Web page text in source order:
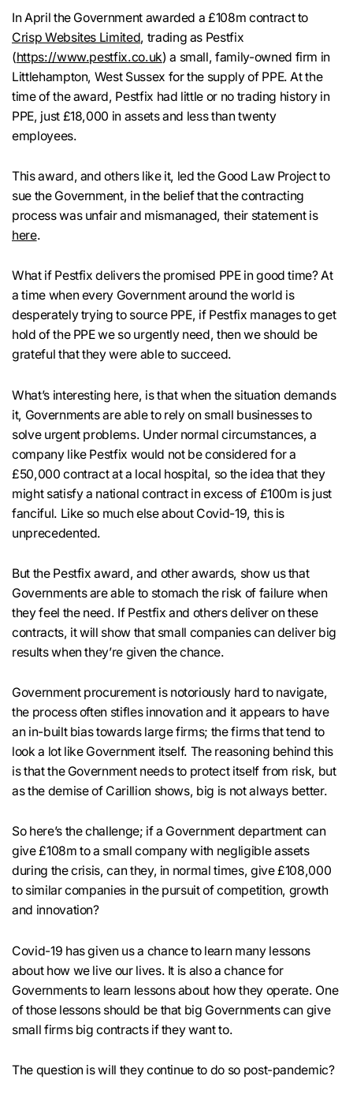
In April the Government awarded a £108m contract to
Crisp Websites Limited, trading as Pestfix
(https://www.pestfix.co.uk) a small, family-owned firm in
Littlehampton, West Sussex for the supply of PPE. At the
time of the award, Pestfix had little or no trading history in
PPE, just £18,000 in assets and less than twenty
employees.
This award, and others like it, led the Good Law Project to
sue the Government, in the belief that the contracting
process was unfair and mismanaged, their statement is
here.
What if Pestfix delivers the promised PPE in good time? At
a time when every Government around the world is
desperately trying to source PPE, if Pestfix manages to get
hold of the PPE we so urgently need, then we should be
grateful that they were able to succeed.
What’s interesting here, is that when the situation demands
it, Governments are able to rely on small businesses to
solve urgent problems. Under normal circumstances, a
company like Pestfix would not be considered for a
£50,000 contract at a local hospital, so the idea that they
might satisfy a national contract in excess of £100m is just
fanciful. Like so much else about Covid-19, this is
unprecedented.
But the Pestfix award, and other awards, show us that
Governments are able to stomach the risk of failure when
they feel the need. If Pestfix and others deliver on these
contracts, it will show that small companies can deliver big
results when they’re given the chance.
Government procurement is notoriously hard to navigate,
the process often stifles innovation and it appears to have
an in-built bias towards large firms; the firms that tend to
look a lot like Government itself. The reasoning behind this
is that the Government needs to protect itself from risk, but
as the demise of Carillion shows, big is not always better.
So here’s the challenge; if a Government department can
give £108m to a small company with negligible assets
during the crisis, can they, in normal times, give £108,000
to similar companies in the pursuit of competition, growth
and innovation?
Covid-19 has given us a chance to learn many lessons
about how we live our lives. It is also a chance for
Governments to learn lessons about how they operate. One
of those lessons should be that big Governments can give
small firms big contracts if they want to.
The question is will they continue to do so post-pandemic?